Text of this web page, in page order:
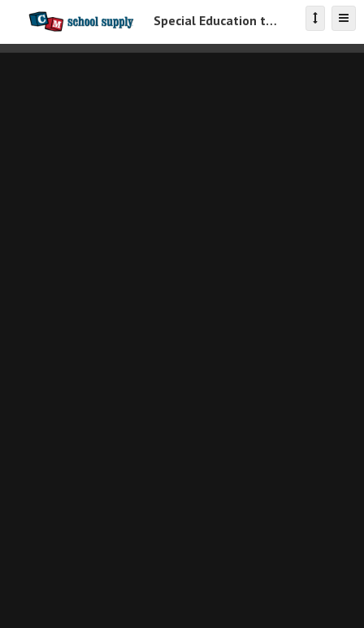
Special Education toys Catalog